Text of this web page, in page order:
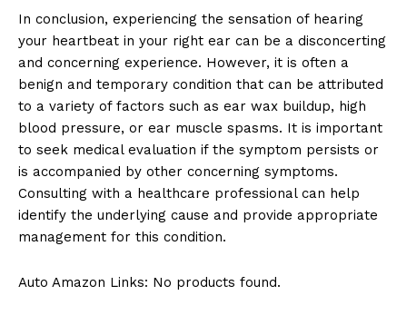
In conclusion, experiencing the sensation of hearing
your heartbeat in your right ear can be a disconcerting
and concerning experience. However, it is often a
benign and temporary condition that can be attributed
to a variety of factors such as ear wax buildup, high
blood pressure, or ear muscle spasms. It is important
to seek medical evaluation if the symptom persists or
is accompanied by other concerning symptoms.
Consulting with a healthcare professional can help
identify the underlying cause and provide appropriate
management for this condition.
Auto Amazon Links: No products found.